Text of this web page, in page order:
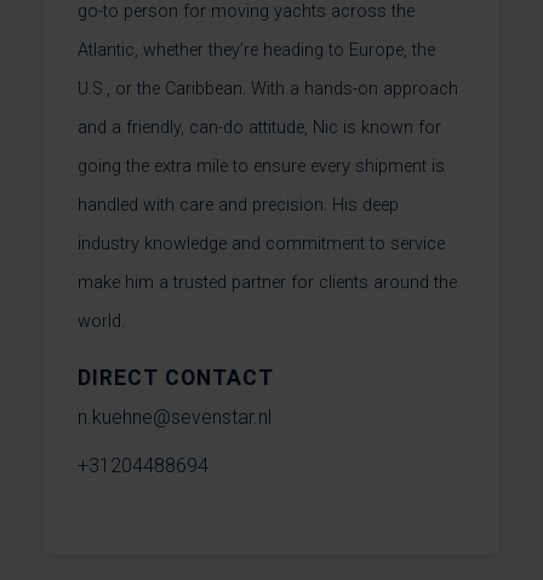
go-to person for moving yachts across the
Atlantic, whether they’re heading to Europe, the
U.S., or the Caribbean. With a hands-on approach
and a friendly, can-do attitude, Nic is known for
going the extra mile to ensure every shipment is
handled with care and precision. His deep
industry knowledge and commitment to service
make him a trusted partner for clients around the
world.
DIRECT CONTACT
n.kuehne@sevenstar.nl
+31204488694